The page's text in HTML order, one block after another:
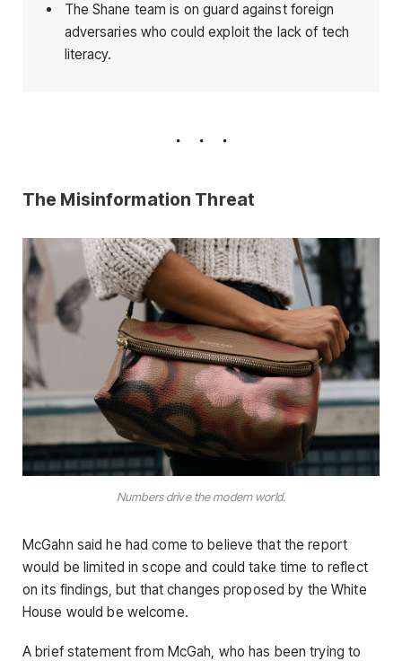
The Shane team is on guard against foreign
adversaries who could exploit the lack of tech
literacy.
The Misinformation Threat
Numbers drive the modern world.
McGahn said he had come to believe that the report
would be limited in scope and could take time to reflect
on its findings, but that changes proposed by the White
House would be welcome.
A brief statement from McGah, who has been trying to